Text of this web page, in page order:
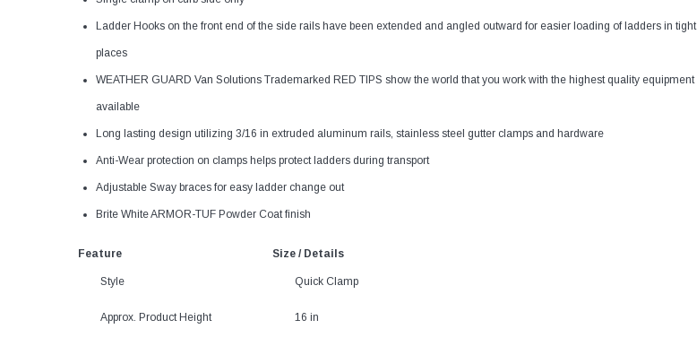
Ladder Hooks on the front end of the side rails have been extended and angled outward for easier loading of ladders in tight
places
WEATHER GUARD Van Solutions Trademarked RED TIPS show the world that you work with the highest quality equipment
available
Long lasting design utilizing 3/16 in extruded aluminum rails, stainless steel gutter clamps and hardware
Anti-Wear protection on clamps helps protect ladders during transport
Adjustable Sway braces for easy ladder change out
Brite White ARMOR-TUF Powder Coat finish
Feature Size / Details
Style Quick Clamp
Approx. Product Height 16 in